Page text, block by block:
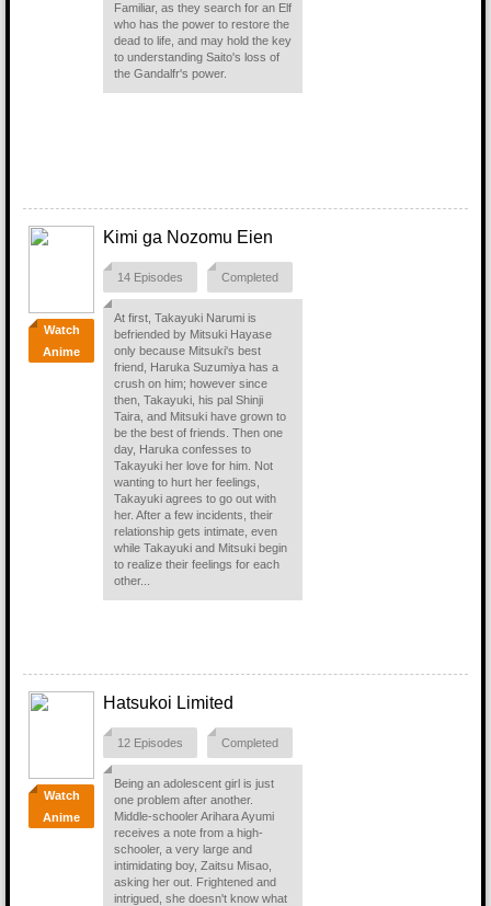
Familiar, as they search for an Elf
who has the power to restore the
dead to life, and may hold the key
to understanding Saito's loss of
the Gandalfr's power.
Watch
Anime
Kimi ga Nozomu Eien
14 Episodes Completed
At first, Takayuki Narumi is
befriended by Mitsuki Hayase
only because Mitsuki's best
friend, Haruka Suzumiya has a
crush on him; however since
then, Takayuki, his pal Shinji
Taira, and Mitsuki have grown to
be the best of friends. Then one
day, Haruka confesses to
Takayuki her love for him. Not
wanting to hurt her feelings,
Takayuki agrees to go out with
her. After a few incidents, their
relationship gets intimate, even
while Takayuki and Mitsuki begin
to realize their feelings for each
other...
Watch
Anime
Hatsukoi Limited
12 Episodes Completed
Being an adolescent girl is just
one problem after another.
Middle-schooler Arihara Ayumi
receives a note from a high-
schooler, a very large and
intimidating boy, Zaitsu Misao,
asking her out. Frightened and
intrigued, she doesn't know what